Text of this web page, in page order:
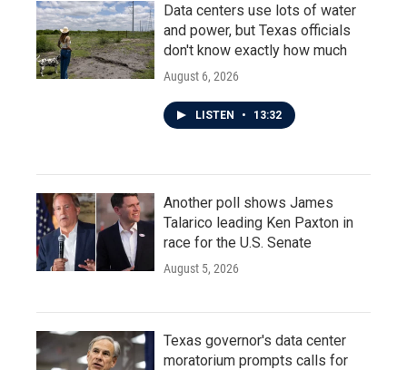
Data centers use lots of water
and power, but Texas officials
don't know exactly how much
August 6, 2026
LISTEN • 13:32
Another poll shows James
Talarico leading Ken Paxton in
race for the U.S. Senate
August 5, 2026
Texas governor's data center
moratorium prompts calls for